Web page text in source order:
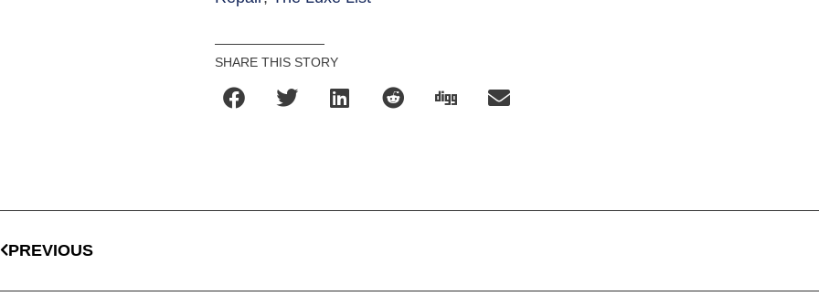
SHARE THIS STORY
PREVIOUS